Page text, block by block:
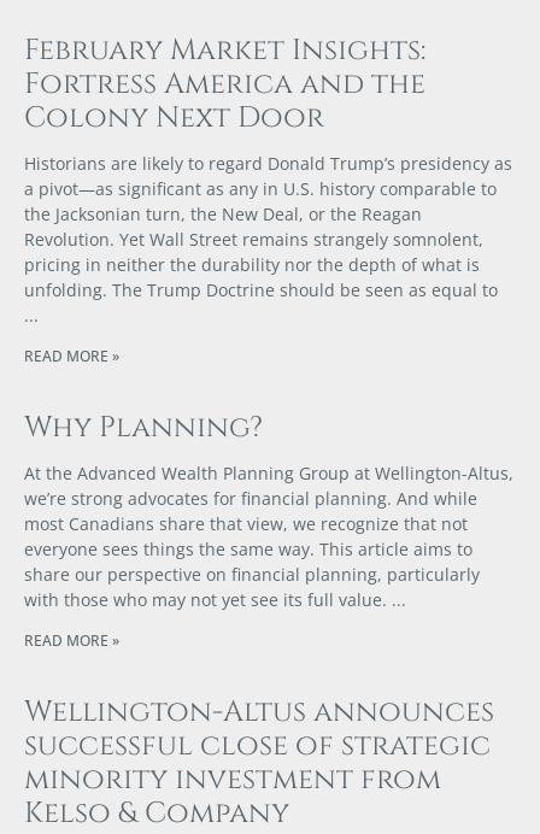
February Market Insights:
Fortress America and the
Colony Next Door
Historians are likely to regard Donald Trump’s presidency as
a pivot—as significant as any in U.S. history comparable to
the Jacksonian turn, the New Deal, or the Reagan
Revolution. Yet Wall Street remains strangely somnolent,
pricing in neither the durability nor the depth of what is
unfolding. The Trump Doctrine should be seen as equal to
READ MORE »
Why Planning?
At the Advanced Wealth Planning Group at Wellington-Altus,
we’re strong advocates for financial planning. And while
most Canadians share that view, we recognize that not
everyone sees things the same way. This article aims to
share our perspective on financial planning, particularly
with those who may not yet see its full value.
READ MORE »
Wellington-Altus announces
successful close of strategic
minority investment from
Kelso & Company